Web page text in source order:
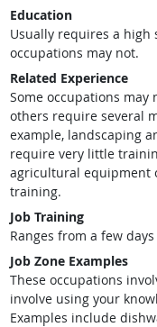
Education
Usually requires a high
occupations may not.
Related Experience
Some occupations
others require several
example, landscaping
require very little
agricultural equipment
training.
Job Training
Ranges from a few
Job Zone Examples
These occupations
involve using your
Examples include